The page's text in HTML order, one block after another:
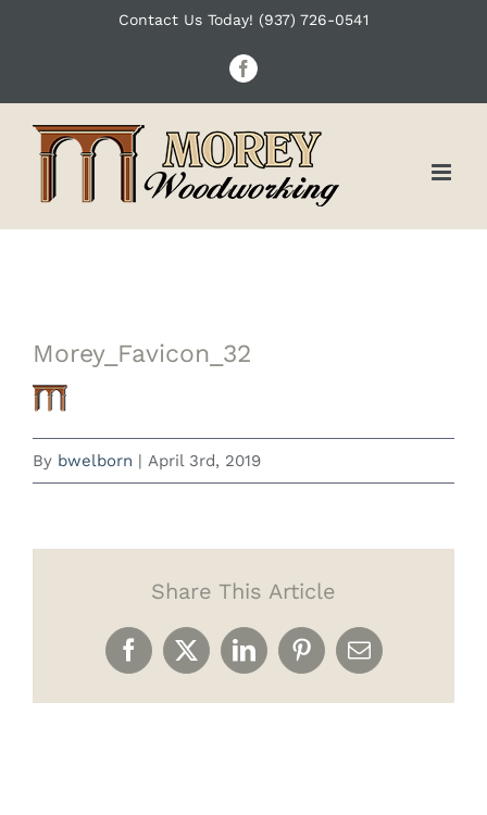
Contact Us Today! (937) 726-0541
Facebook
Morey_Favicon_32
By bwelborn | April 3rd, 2019
Share This Article
Facebook
X LinkedInPinterestEmail